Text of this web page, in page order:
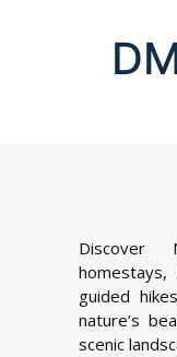
Discover
guided
nature’s
scenic